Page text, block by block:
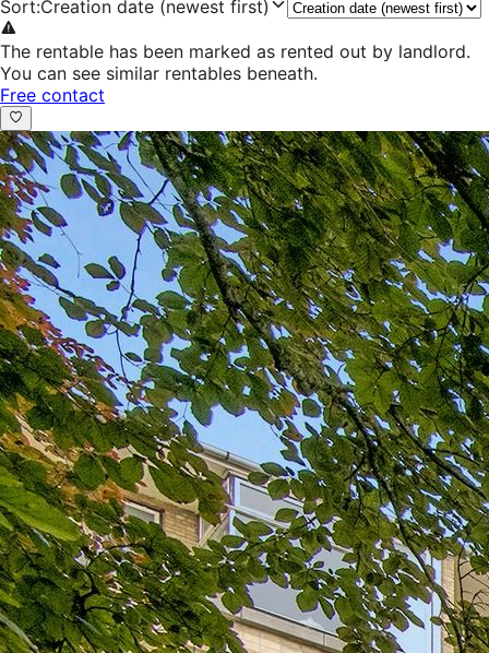
Sort:Creation date (newest first)
The rentable has been marked as rented out by landlord.
You can see similar rentables beneath.
Free contact